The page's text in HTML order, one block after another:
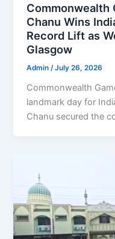
Commonwealth
Chanu Wins
Record Lift as
Glasgow
Admin /July 26, 2026
Commonwealth
landmark day for
Chanu secured the